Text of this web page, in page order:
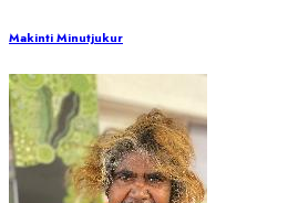
Makinti Minutjukur